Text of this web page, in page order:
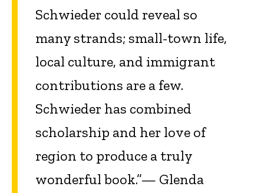
Schwieder could reveal so
many strands; small-town life,
local culture, and immigrant
contributions are a few.
Schwieder has combined
scholarship and her love of
region to produce a truly
wonderful book.”— Glenda